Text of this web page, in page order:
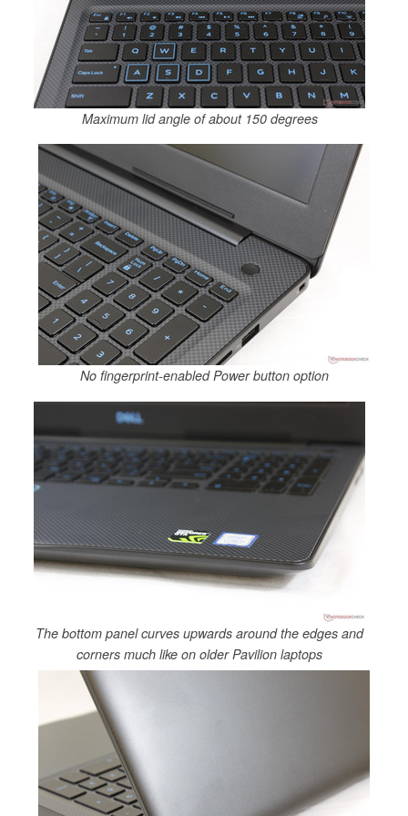
Maximum lid angle of about 150 degrees
No fingerprint-enabled Power button option
The bottom panel curves upwards around the edges and
corners much like on older Pavilion laptops